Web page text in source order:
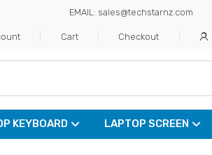
EMAIL: sales@techstarnz.com
Cart Checkout
KEYBOARD LAPTOP SCREEN